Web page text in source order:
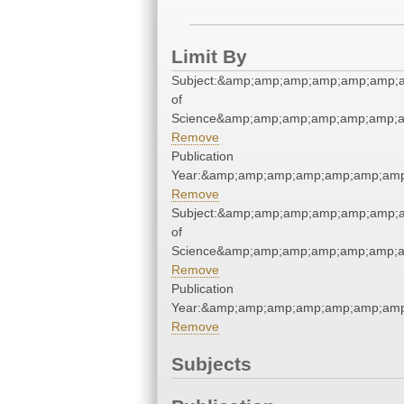
Limit By
of
Remove
Publication
Remove
of
Remove
Publication
Remove
Subjects